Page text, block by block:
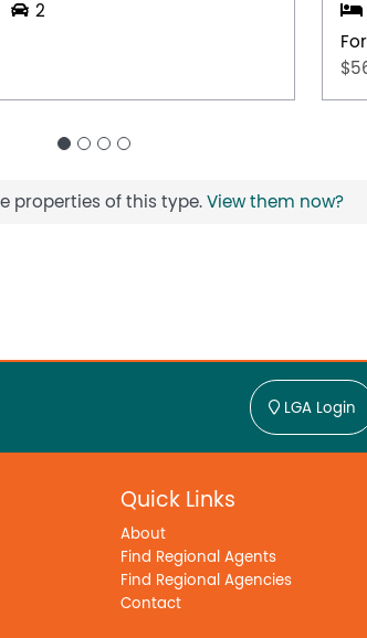
2
properties of this type. View them now?
LGA Login
Quick Links
About
Find Regional Agents
Find Regional Agencies
Contact